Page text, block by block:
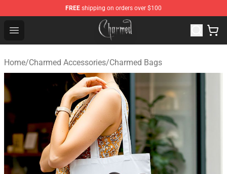
FREE shipping on orders over $100
Open menu
Charmed Store - Official Charmed Merchandise Shop
Home/Charmed Accessories/Charmed Bags